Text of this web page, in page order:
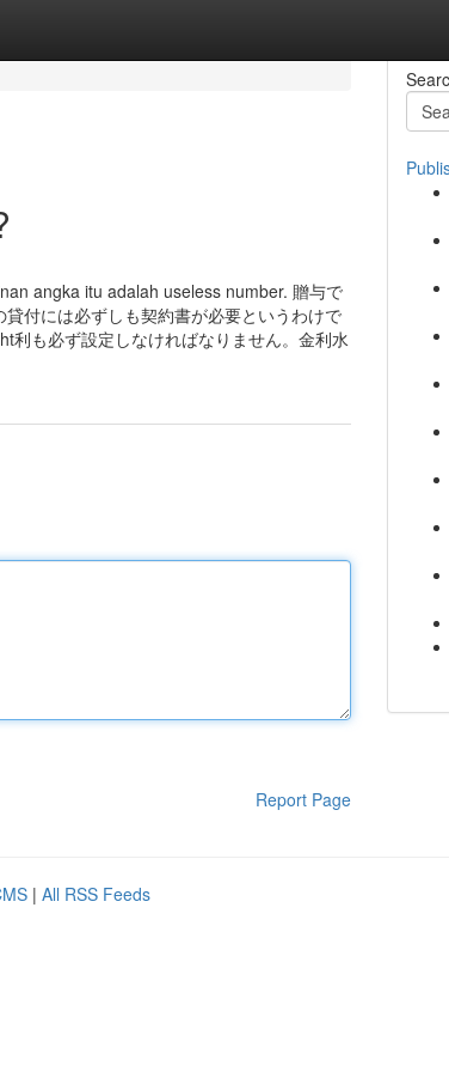
angka itu adalah useless number. 贈与で
付には必ずしも契約書が必要というわけで
利も必ず設定しなければなりません。金利水
Report Page
| All RSS Feeds